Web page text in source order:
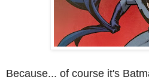
Because... of course it's